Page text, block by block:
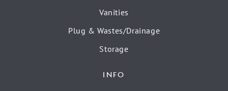
Vanities
Plug & Wastes/Drainage
Storage
INFO